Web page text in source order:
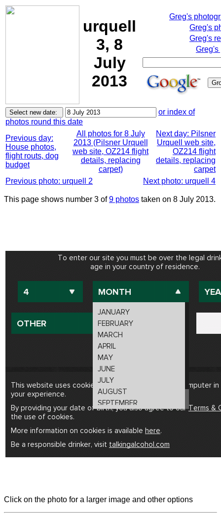
urquell
3, 8
July
2013
Greg's
Greg's
Greg's
Greg's
or index of
photos round this date
Previous day:
House photos,
flight routs, dog
budget
All photos for 8 July
2013 (Pilsner Urquell
web site, OZ214 flight
details, replacing
carpet)
Next day: Pilsner
Urquell web site,
OZ214 flight
details, replacing
carpet
Previous photo: urquell 2
Next photo: urquell 4
This page shows number 3 of9 photos taken on 8 July 2013.
Click on the photo for a larger image and other options